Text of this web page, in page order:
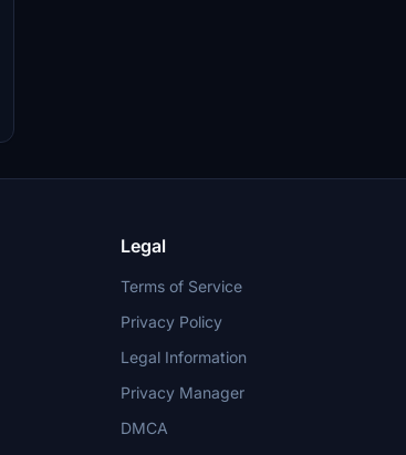
Legal
Terms of Service
Privacy Policy
Legal Information
Privacy Manager
DMCA